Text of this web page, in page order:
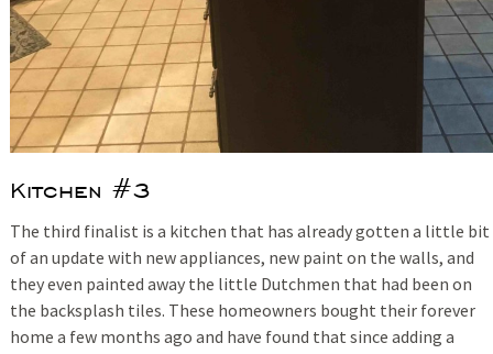
Kitchen #3
The third finalist is a kitchen that has already gotten a little bit
of an update with new appliances, new paint on the walls, and
they even painted away the little Dutchmen that had been on
the backsplash tiles. These homeowners bought their forever
home a few months ago and have found that since adding a